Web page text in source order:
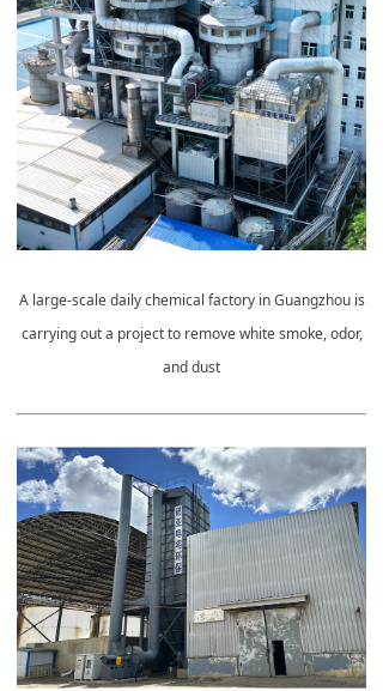
A large-scale daily chemical factory in Guangzhou is
carrying out a project to remove white smoke, odor,
and dust